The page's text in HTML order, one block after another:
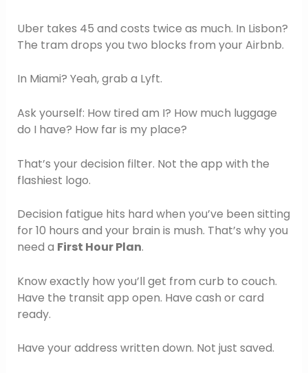
Uber takes 45 and costs twice as much. In Lisbon?
The tram drops you two blocks from your Airbnb.
In Miami? Yeah, grab a Lyft.
Ask yourself: How tired am I? How much luggage
do I have? How far is my place?
That’s your decision filter. Not the app with the
flashiest logo.
Decision fatigue hits hard when you’ve been sitting
for 10 hours and your brain is mush. That’s why you
need a First Hour Plan.
Know exactly how you’ll get from curb to couch.
Have the transit app open. Have cash or card
ready.
Have your address written down. Not just saved.